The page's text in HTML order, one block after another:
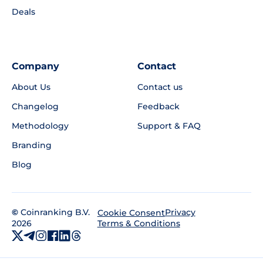
Deals
Company
About Us
Changelog
Methodology
Branding
Blog
Contact
Contact us
Feedback
Support & FAQ
© Coinranking B.V.
2026
Cookie ConsentPrivacy
Terms & Conditions